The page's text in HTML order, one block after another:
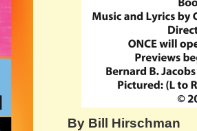
By Bill Hirschman